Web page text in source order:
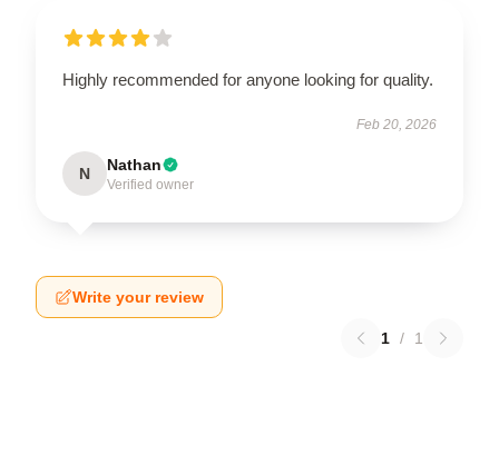
Highly recommended for anyone looking for quality.
Feb 20, 2026
N Nathan
Verified owner
Write your review
1 / 1